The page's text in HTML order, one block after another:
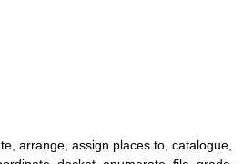
arrange, assign places to, catalogue,